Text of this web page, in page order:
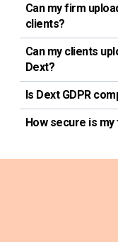
Can my firm
clients?
Can my clients
Dext?
Is Dext GDPR
How secure is